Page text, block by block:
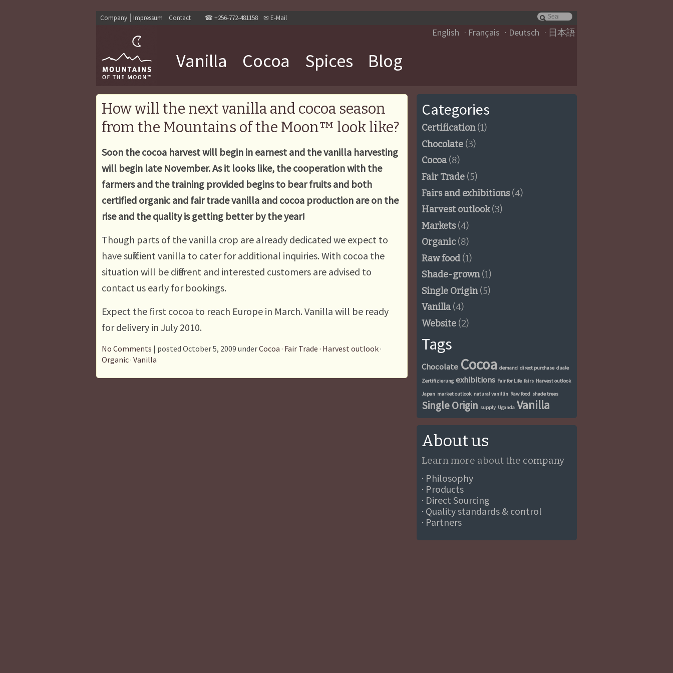
Company Impressum Contact ☎+256-772-481158 ✉ E-Mail
Vanilla Cocoa Spices Blog
English Français Deutsch 日本語
How will the next vanilla and cocoa season
from the Mountains of the Moon™ look like?
Soon the cocoa harvest will begin in earnest and the vanilla harvesting
will begin late November. As it looks like, the cooperation with the
farmers and the training provided begins to bear fruits and both
certified organic and fair trade vanilla and cocoa production are on the
rise and the quality is getting better by the year!
Though parts of the vanilla crop are already dedicated we expect to
have sufficient vanilla to cater for additional inquiries. With cocoa the
situation will be different and interested customers are advised to
contact us early for bookings.
Expect the first cocoa to reach Europe in March. Vanilla will be ready
for delivery in July 2010.
No Comments | posted October 5, 2009 underCocoa · Fair Trade · Harvest outlook·
Organic· Vanilla
Categories
Certification(1)
Chocolate (3)
Cocoa(8)
Fair Trade (5)
Fairs and exhibitions(4)
Harvest outlook(3)
Markets(4)
Organic(8)
Raw food(1)
Shade-grown(1)
Single Origin(5)
Vanilla(4)
Website (2)
Tags
Chocolate Cocoa demand direct purchase duale
Zertifizierung exhibitions Fair for Life fairs Harvest outlook
Japan market outlook natural vanillin Raw food shade trees
Single Origin supply Uganda Vanilla
About us
Learn more about the company
· Philosophy
· Products
· Direct Sourcing
· Quality standards & control
· Partners